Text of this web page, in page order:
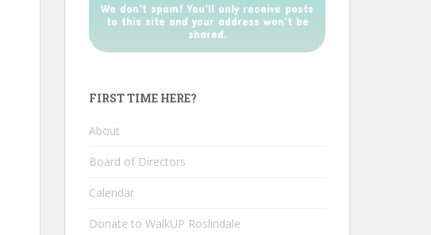
We don’t spam! You'll only receive posts
to this site and your address won't be
shared.
FIRST TIME HERE?
About
Board of Directors
Calendar
Donate to WalkUP Roslindale